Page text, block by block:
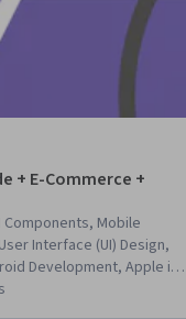
+ E-Commerce +
Components, Mobile
Interface (UI) Design,
Development, Apple iOS,
Interactive Design,